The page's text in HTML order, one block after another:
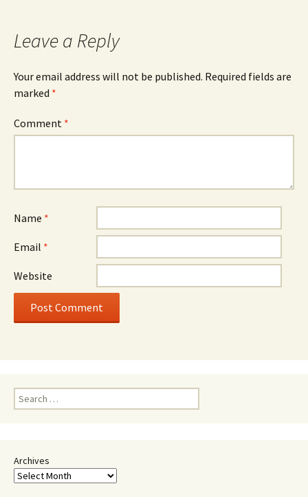
Leave a Reply
Your email address will not be published. Required fields are
marked *
Comment *
Name *
Email *
Website
Search
for:
Archives